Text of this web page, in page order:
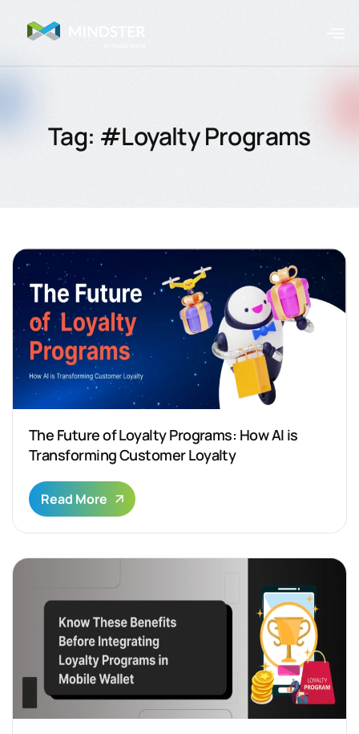
Tag: #Loyalty Programs
The Future of Loyalty Programs: How AI is
Transforming Customer Loyalty
Read More